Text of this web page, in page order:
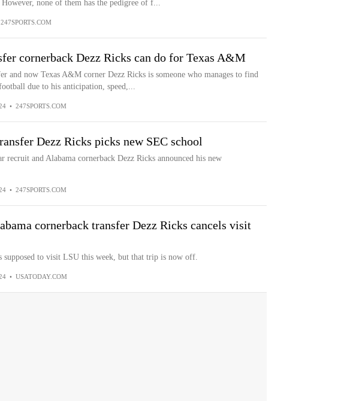
none of them has the pedigree of f...
247SPORTS.COM
cornerback Dezz Ricks can do for Texas A&M
and now Texas A&M corner Dezz Ricks is someone who manages to find
due to his anticipation, speed,...
• 247SPORTS.COM
Dezz Ricks picks new SEC school
recruit and Alabama cornerback Dezz Ricks announced his new
• 247SPORTS.COM
cornerback transfer Dezz Ricks cancels visit
supposed to visit LSU this week, but that trip is now off.
• USATODAY.COM